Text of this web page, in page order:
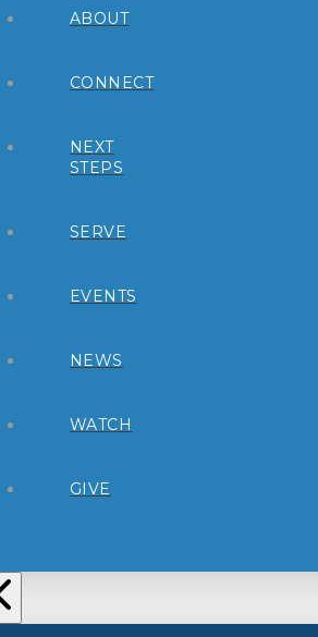
ABOUT
CONNECT
NEXT
STEPS
SERVE
EVENTS
NEWS
WATCH
GIVE